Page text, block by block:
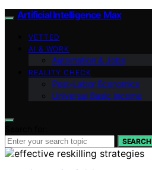
Artificial Intelligence Max
VETTED
AI & WORK
Automation & Jobs
REALITY CHECK
Post-Labor Economics
Universal Basic Income
SEARCH